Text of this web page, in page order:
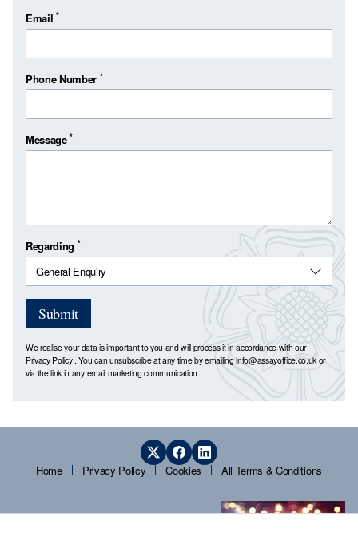
Email*
Phone Number *
Message*
Regarding *
Submit
We realise your data is important to you and will process it in accordance with our
Privacy Policy. You can unsubscribe at any time by emailinginfo@assayoffice.co.uk or
via the link in any email marketing communication.
Home Privacy Policy Cookies All Terms & Conditions